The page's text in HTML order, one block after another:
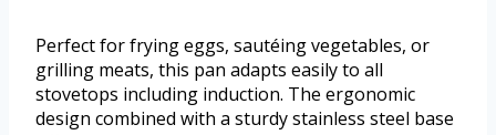
Perfect for frying eggs, sautéing vegetables, or
grilling meats, this pan adapts easily to all
stovetops including induction. The ergonomic
design combined with a sturdy stainless steel base